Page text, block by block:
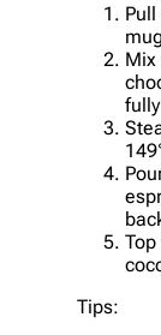
Mix
Tips: